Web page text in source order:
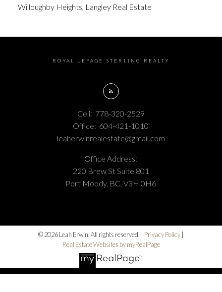
Willoughby Heights, Langley Real Estate
ROYAL LEPAGE STERLING REALTY
Cell: 778-320-2529
Office: 604-421-1010
leaherwinrealestate@gmail.com
Office Address:
220 Brew St Suite 801
Port Moody, BC, V3H 0H6
© 2026 Leah Erwin. All rights reserved. | Privacy Policy
Real Estate Websites by myRealPage